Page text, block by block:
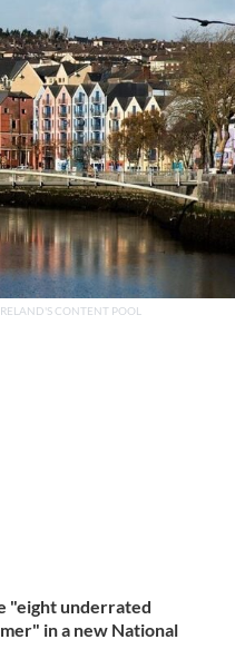
CONTENT POOL
"eight underrated
in a new National